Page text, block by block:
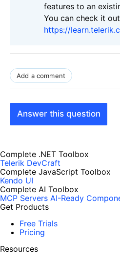
features to an
You can check it
https://
Add a comment
Answer this question
Complete .NET Toolbox
Telerik DevCraft
Complete JavaScript Toolbox
Kendo UI
Complete AI Toolbox
MCP Servers AI-Ready
Get Products
Free Trials
Pricing
Resources